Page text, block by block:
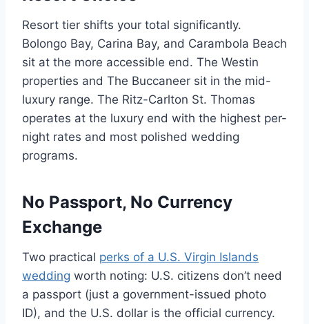
Resort tier shifts your total significantly.
Bolongo Bay, Carina Bay, and Carambola Beach
sit at the more accessible end. The Westin
properties and The Buccaneer sit in the mid-
luxury range. The Ritz-Carlton St. Thomas
operates at the luxury end with the highest per-
night rates and most polished wedding
programs.
No Passport, No Currency
Exchange
Two practical perks of a U.S. Virgin Islands
wedding worth noting: U.S. citizens don’t need
a passport (just a government-issued photo
ID), and the U.S. dollar is the official currency.